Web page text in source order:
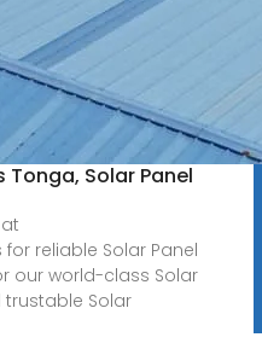
Solar Panel
reliable Solar Panel
our world-class Solar
Solar